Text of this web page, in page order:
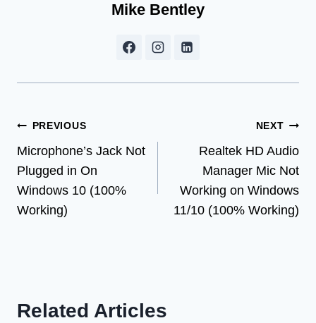
Mike Bentley
Post
navigation
PREVIOUS
Microphone’s Jack Not
Plugged in On
Windows 10 (100%
Working)
NEXT
Realtek HD Audio
Manager Mic Not
Working on Windows
11/10 (100% Working)
Related Articles